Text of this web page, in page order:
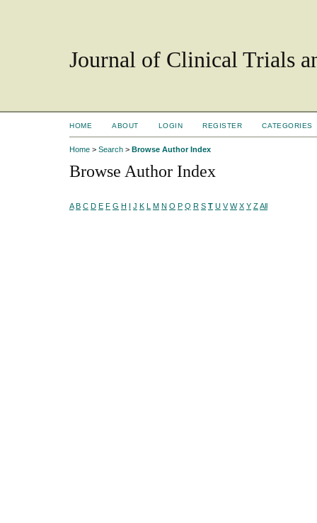
Journal of Clinical Trials
HOME ABOUT LOGIN REGISTER CATEGORIES
Home > Search > Browse Author Index
Browse Author Index
A B C D E F G H I J K L M N O P Q R S T U V W X Y ZAll